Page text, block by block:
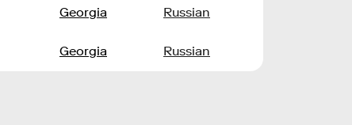
Georgia Russian
Georgia Russian